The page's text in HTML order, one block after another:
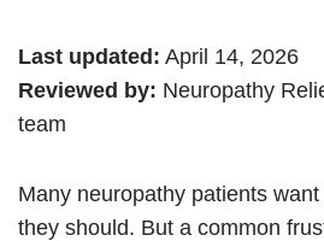
Last updated: April 14, 2026
Reviewed by: Neuropathy
team
Many neuropathy patients
they should. But a common